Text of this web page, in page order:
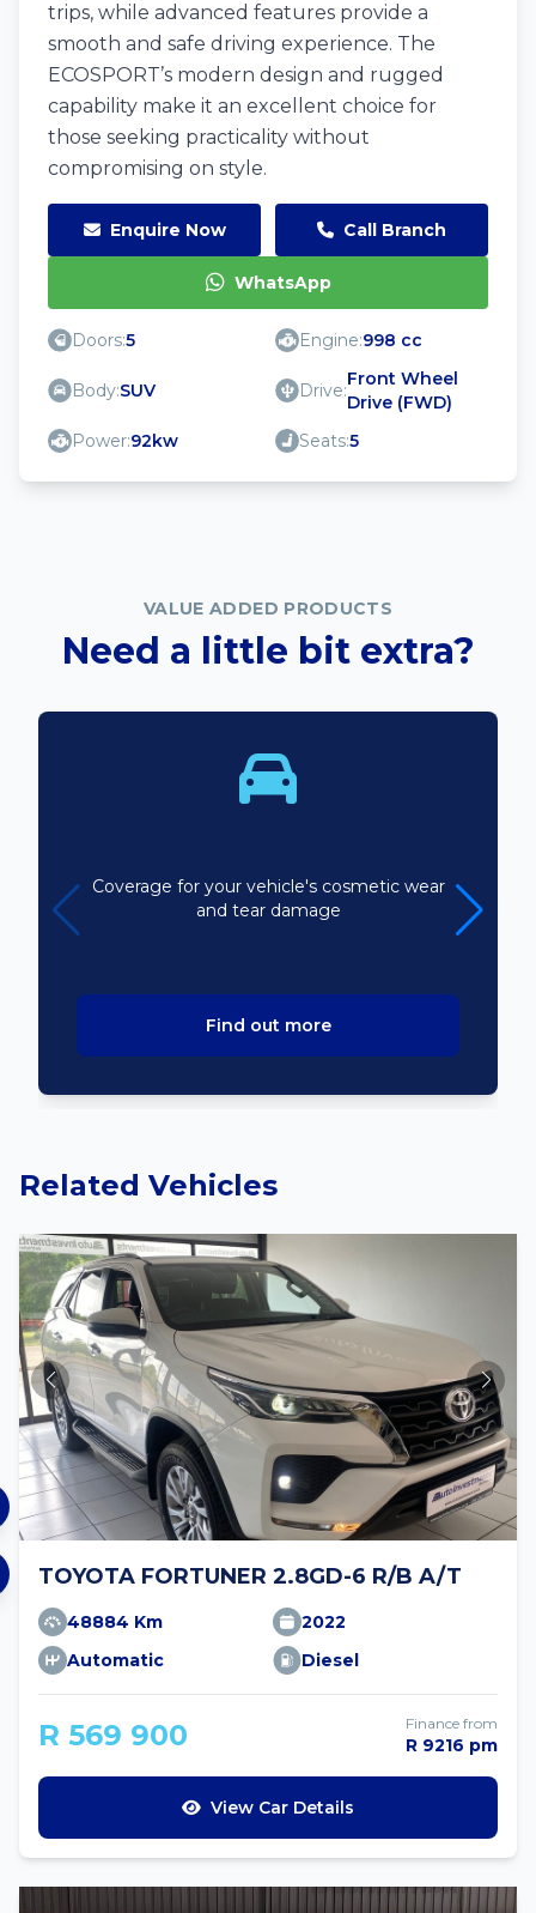
trips, while advanced features provide a
smooth and safe driving experience. The
ECOSPORT’s modern design and rugged
capability make it an excellent choice for
those seeking practicality without
compromising on style.
Enquire Now Call Branch
WhatsApp
Doors:5 Engine:998 cc
Body:SUV Drive:
Front Wheel
Drive (FWD)
Power:92kw Seats:5
VALUE ADDED PRODUCTS
Need a little bit extra?
Coverage for your vehicle's cosmetic wear
and tear damage
Find out more
Related Vehicles
TOYOTA FORTUNER 2.8GD-6 R/B A/T
48884 Km
2022
Automatic
Diesel
R 569 900 Finance from
R 9216 pm
View Car Details